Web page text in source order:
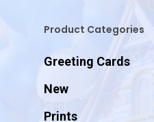
Product Categories
Greeting Cards
New
Prints